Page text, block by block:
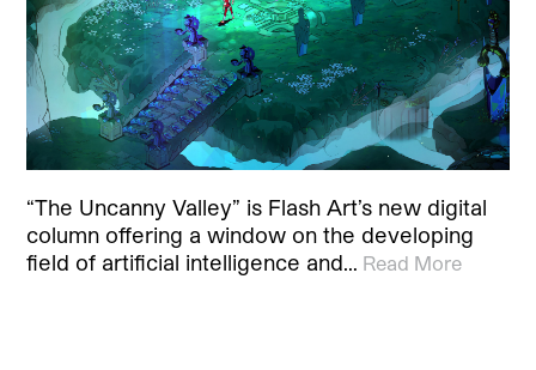
“The Uncanny Valley” is Flash Art’s new digital
column offering a window on the developing
field of artificial intelligence and… Read More